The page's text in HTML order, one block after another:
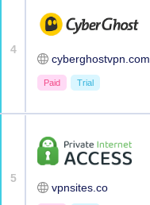
4
cyberghostvpn.com
Paid Trial
5
vpnsites.co